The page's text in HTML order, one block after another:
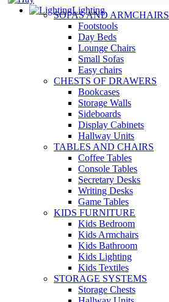
Lighting
SOFAS AND ARMCHAIRS
Footstools
Day Beds
Lounge Chairs
Small Sofas
Easy chairs
CHESTS OF DRAWERS
Bookcases
Storage Walls
Sideboards
Display Cabinets
Hallway Units
TABLES AND CHAIRS
Coffee Tables
Console Tables
Secretary Desks
Writing Desks
Game Tables
KIDS FURNITURE
Kids Bedroom
Kids Armchairs
Kids Bathroom
Kids Lighting
Kids Textiles
STORAGE SYSTEMS
Storage Chests